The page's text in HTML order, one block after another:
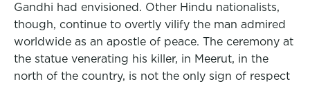
Gandhi had envisioned. Other Hindu nationalists,
though, continue to overtly vilify the man admired
worldwide as an apostle of peace. The ceremony at
the statue venerating his killer, in Meerut, in the
north of the country, is not the only sign of respect